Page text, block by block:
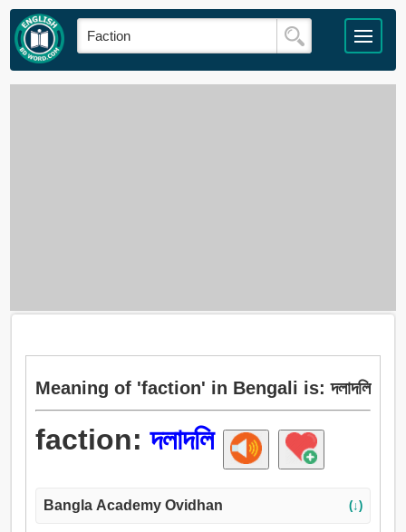
Meaning of 'faction' in Bengali is: দলাদলি
faction:দলাদলি
Bangla Academy Ovidhan (↓)